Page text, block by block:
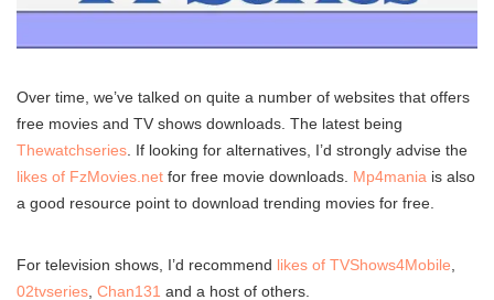
Over time, we’ve talked on quite a number of websites that offers
free movies and TV shows downloads. The latest being
Thewatchseries . If looking for alternatives, I’d strongly advise the
likes of FzMovies.net for free movie downloads. Mp4mania is also
a good resource point to download trending movies for free.
For television shows, I’d recommend likes of TVShows4Mobile
02tvseries Chan131 and a host of others.